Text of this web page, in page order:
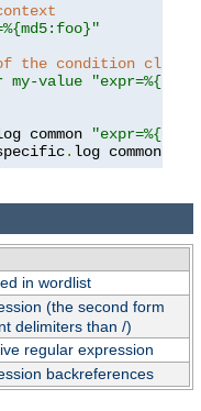
the condition clause
my-value
common
. log common
in wordlist
(the second form
delimiters than /)
regular expression
backreferences